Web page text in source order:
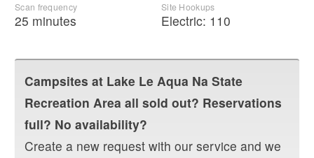
Scan frequency
25 minutes
Site Hookups
Electric: 110
Campsites at Lake Le Aqua Na State
Recreation Area all sold out? Reservations
full? No availability?
Create a new request with our service and we